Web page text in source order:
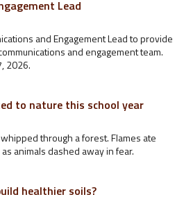
Lead
and Engagement Lead to provide
and engagement team.
2026.
to nature this school year
through a forest. Flames ate
animals dashed away in fear.
healthier soils?